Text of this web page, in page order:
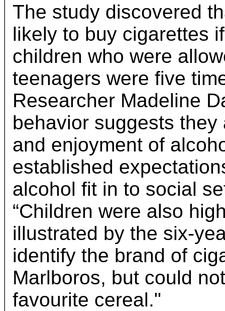
The study discovered
likely to buy cigarettes
children who were
teenagers were five
Researcher Madeline
behavior suggests
and enjoyment of
established
alcohol fit in to social
“Children were also
illustrated by the six-
identify the brand of
Marlboros, but could
favourite cereal."